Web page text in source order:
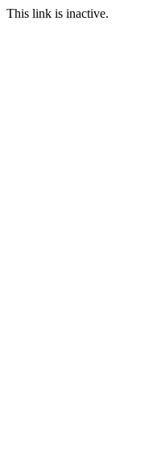
This link is inactive.